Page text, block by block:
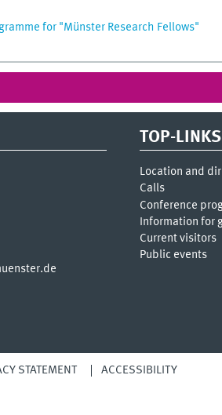
for "Münster Research Fellows"
TOP-LINKS
Location and
Calls
Conference
Information for
Current visitors
Public events
STATEMENT ACCESSIBILITY